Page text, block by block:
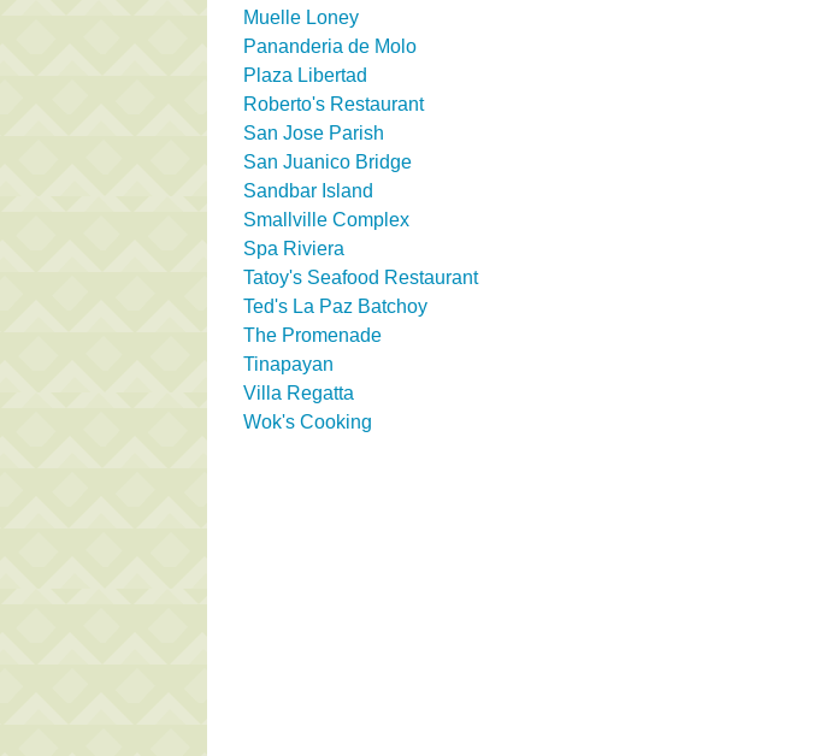
Muelle Loney
Pananderia de Molo
Plaza Libertad
Roberto's Restaurant
San Jose Parish
San Juanico Bridge
Sandbar Island
Smallville Complex
Spa Riviera
Tatoy's Seafood Restaurant
Ted's La Paz Batchoy
The Promenade
Tinapayan
Villa Regatta
Wok's Cooking